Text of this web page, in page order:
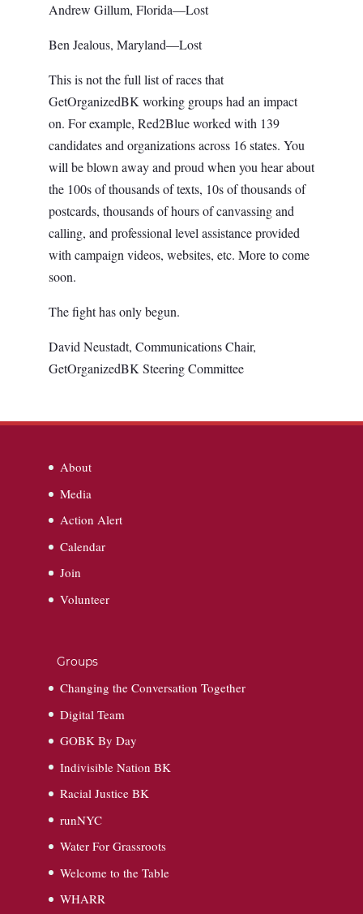
Andrew Gillum, Florida—Lost
Ben Jealous, Maryland—Lost
This is not the full list of races that
GetOrganizedBK working groups had an impact
on. For example, Red2Blue worked with 139
candidates and organizations across 16 states. You
will be blown away and proud when you hear about
the 100s of thousands of texts, 10s of thousands of
postcards, thousands of hours of canvassing and
calling, and professional level assistance provided
with campaign videos, websites, etc. More to come
soon.
The fight has only begun.
David Neustadt, Communications Chair,
GetOrganizedBK Steering Committee
About
Media
Action Alert
Calendar
Join
Volunteer
Groups
Changing the Conversation Together
Digital Team
GOBK By Day
Indivisible Nation BK
Racial Justice BK
runNYC
Water For Grassroots
Welcome to the Table
WHARR